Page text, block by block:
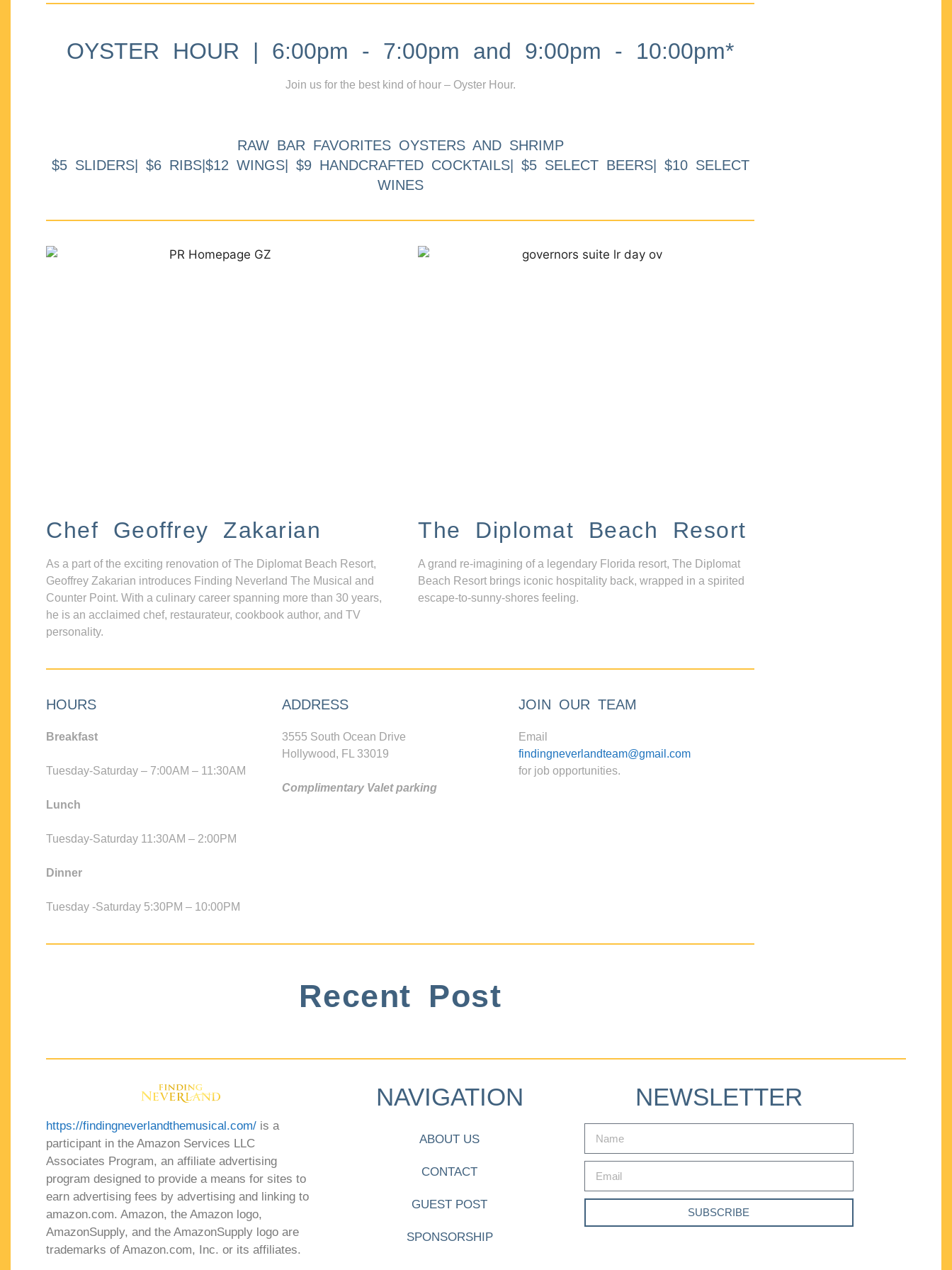
OYSTER HOUR | 6:00pm - 7:00pm and 9:00pm - 10:00pm*
Join us for the best kind of hour – Oyster Hour.
RAW BAR FAVORITES OYSTERS AND SHRIMP
$5 SLIDERS| $6 RIBS|$12 WINGS| $9 HANDCRAFTED COCKTAILS| $5 SELECT BEERS| $10 SELECT
WINES
Chef Geoffrey Zakarian
As a part of the exciting renovation of The Diplomat Beach Resort,
Geoffrey Zakarian introduces Finding Neverland The Musical and
Counter Point. With a culinary career spanning more than 30 years,
he is an acclaimed chef, restaurateur, cookbook author, and TV
personality.
The Diplomat Beach Resort
A grand re-imagining of a legendary Florida resort, The Diplomat
Beach Resort brings iconic hospitality back, wrapped in a spirited
escape-to-sunny-shores feeling.
HOURS
Breakfast
Tuesday-Saturday – 7:00AM – 11:30AM
Lunch
Tuesday-Saturday 11:30AM – 2:00PM
Dinner
Tuesday -Saturday 5:30PM – 10:00PM
ADDRESS
3555 South Ocean Drive
Hollywood, FL 33019
Complimentary Valet parking
JOIN OUR TEAM
Email
findingneverlandteam@gmail.com
for job opportunities.
Recent Post
https://findingneverlandthemusical.com/ is a
participant in the Amazon Services LLC
Associates Program, an affiliate advertising
program designed to provide a means for sites to
earn advertising fees by advertising and linking to
amazon.com. Amazon, the Amazon logo,
AmazonSupply, and the AmazonSupply logo are
trademarks of Amazon.com, Inc. or its affiliates.
NAVIGATION
ABOUT US
CONTACT
GUEST POST
SPONSORSHIP
NEWSLETTER
SUBSCRIBE